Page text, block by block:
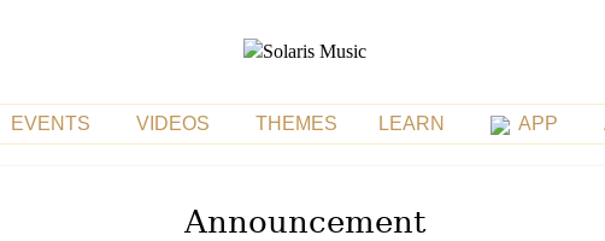
EVENTS VIDEOS THEMES LEARN APP
Announcement